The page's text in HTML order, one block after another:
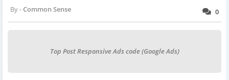
0
Common Sense
Top Post Responsive Ads code (Google Ads)